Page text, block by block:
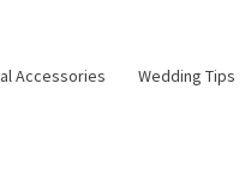
Accessories Wedding Tips